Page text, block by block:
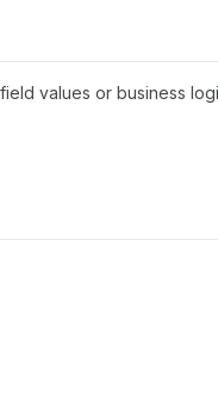
values or business